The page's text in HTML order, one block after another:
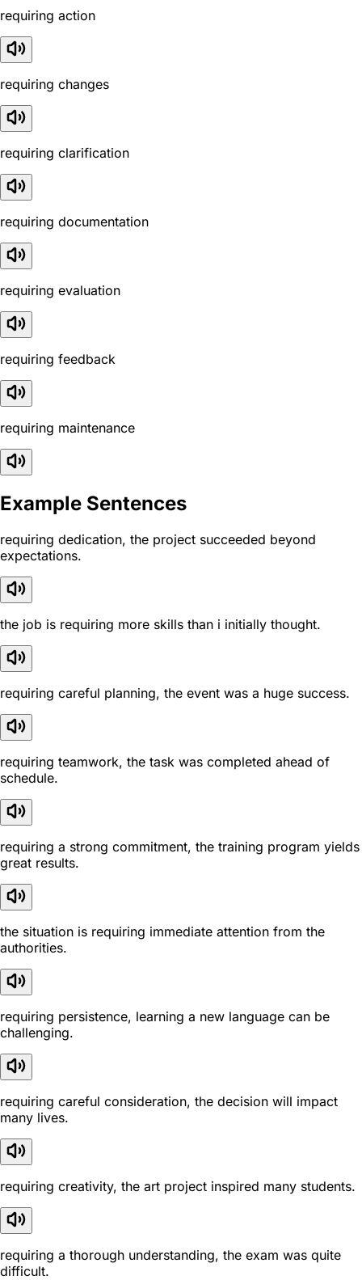
requiring action
requiring changes
requiring clarification
requiring documentation
requiring evaluation
requiring feedback
requiring maintenance
Example Sentences
requiring dedication, the project succeeded beyond
expectations.
the job is requiring more skills than i initially thought.
requiring careful planning, the event was a huge success.
requiring teamwork, the task was completed ahead of
schedule.
requiring a strong commitment, the training program yields
great results.
the situation is requiring immediate attention from the
authorities.
requiring persistence, learning a new language can be
challenging.
requiring careful consideration, the decision will impact
many lives.
requiring creativity, the art project inspired many students.
requiring a thorough understanding, the exam was quite
difficult.